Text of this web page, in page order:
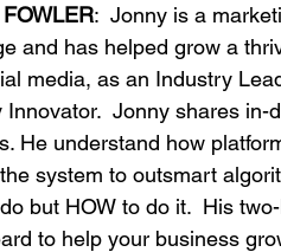
:  Jonny is a
and has helped grow a
media, as an Industry
Innovator.  Jonny shares
He understand how
system to outsmart
but HOW to do it.  His
to help your business